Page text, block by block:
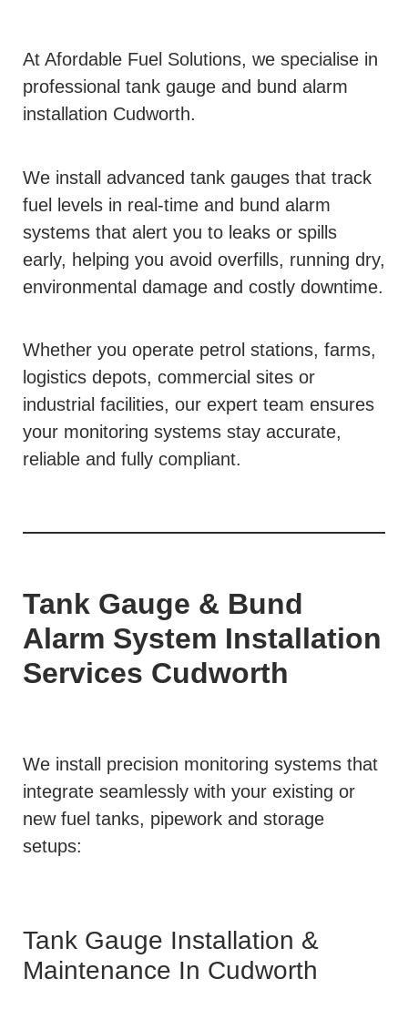
At Afordable Fuel Solutions, we specialise in
professional tank gauge and bund alarm
installation Cudworth.
We install advanced tank gauges that track
fuel levels in real-time and bund alarm
systems that alert you to leaks or spills
early, helping you avoid overfills, running dry,
environmental damage and costly downtime.
Whether you operate petrol stations, farms,
logistics depots, commercial sites or
industrial facilities, our expert team ensures
your monitoring systems stay accurate,
reliable and fully compliant.
Tank Gauge & Bund
Alarm System Installation
Services Cudworth
We install precision monitoring systems that
integrate seamlessly with your existing or
new fuel tanks, pipework and storage
setups:
Tank Gauge Installation &
Maintenance In Cudworth